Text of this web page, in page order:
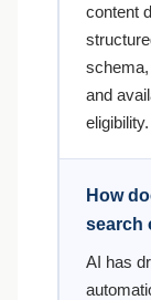
content
and
eligibility.
How
search
AI has